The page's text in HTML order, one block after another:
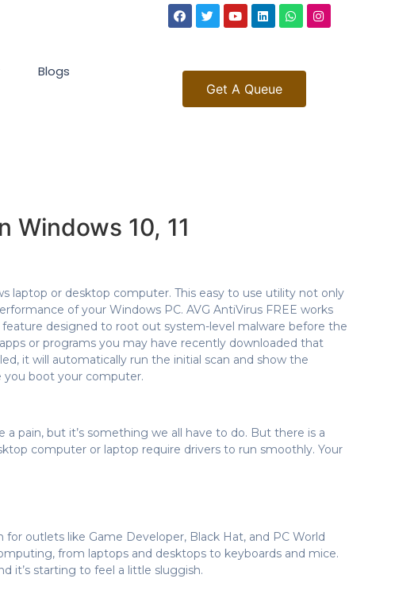
Blogs
Get A Queue
Windows 10, 11
laptop or desktop computer. This easy to use utility not only
of your Windows PC. AVG AntiVirus FREE works
designed to root out system-level malware before the
or programs you may have recently downloaded that
it will automatically run the initial scan and show the
you boot your computer.
pain, but it’s something we all have to do. But there is a
computer or laptop require drivers to run smoothly. Your
outlets like Game Developer, Black Hat, and PC World
from laptops and desktops to keyboards and mice.
it’s starting to feel a little sluggish.